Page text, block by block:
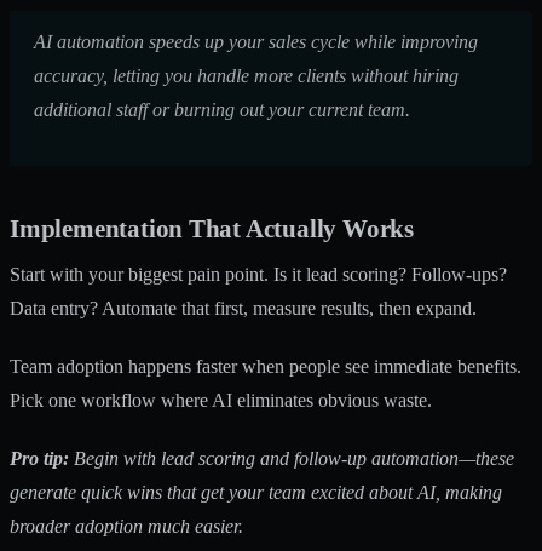
AI automation speeds up your sales cycle while improving
accuracy, letting you handle more clients without hiring
additional staff or burning out your current team.
Implementation That Actually Works
Start with your biggest pain point. Is it lead scoring? Follow-ups?
Data entry? Automate that first, measure results, then expand.
Team adoption happens faster when people see immediate benefits.
Pick one workflow where AI eliminates obvious waste.
Pro tip: Begin with lead scoring and follow-up automation—these
generate quick wins that get your team excited about AI, making
broader adoption much easier.